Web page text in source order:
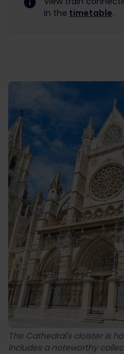
in the timetable.
The Cathedral's cloister is
includes a noteworthy